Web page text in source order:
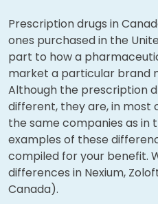
Prescription drugs in
ones purchased in the
part to how a
market a particular brand
Although the prescription
different, they are, in most
the same companies as in
examples of these
compiled for your benefit.
differences in Nexium,
Canada).